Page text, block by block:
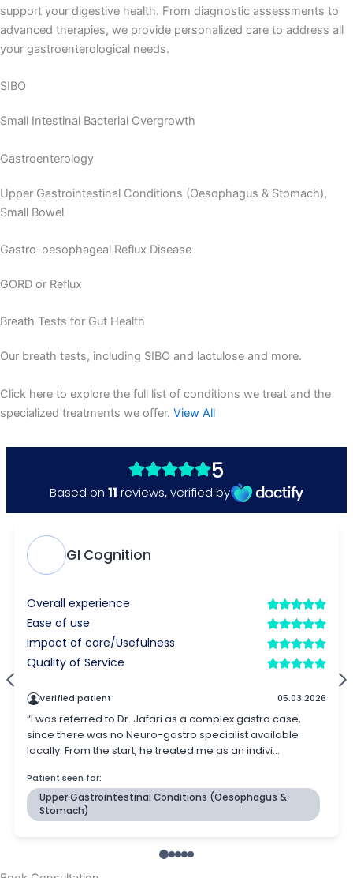
support your digestive health. From diagnostic assessments to
advanced therapies, we provide personalized care to address all
your gastroenterological needs.
SIBO
Small Intestinal Bacterial Overgrowth
Gastroenterology
Upper Gastrointestinal Conditions (Oesophagus & Stomach),
Small Bowel
Gastro-oesophageal Reflux Disease
GORD or Reflux
Breath Tests for Gut Health
Our breath tests, including SIBO and lactulose and more.
Click here to explore the full list of conditions we treat and the
specialized treatments we offer. View All